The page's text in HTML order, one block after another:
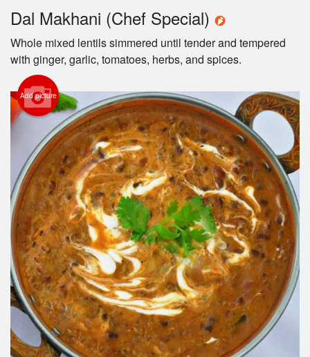
Search
Dal Makhani (Chef Special)
Whole mixed lentils simmered until tender and tempered
with ginger, garlic, tomatoes, herbs, and spices.
Add picture